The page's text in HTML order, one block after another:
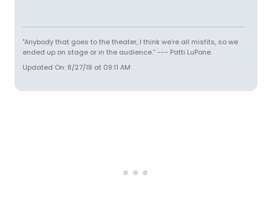
"Anybody that goes to the theater, I think we’re all misfits, so we
ended up on stage or in the audience.” --- Patti LuPone.
Updated On: 8/27/18 at 09:11 AM